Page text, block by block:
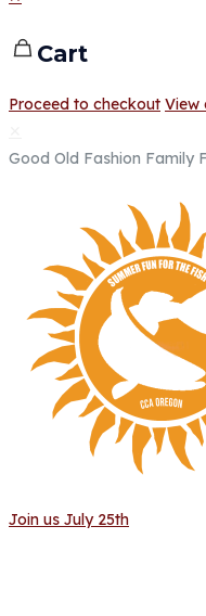
Cart
Proceed to checkout View
Good Old Fashion Family
Join us July 25th